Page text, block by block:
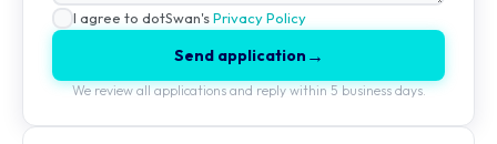
I agree to dotSwan'sPrivacy Policy
Send application →
We review all applications and reply within 5 business days.